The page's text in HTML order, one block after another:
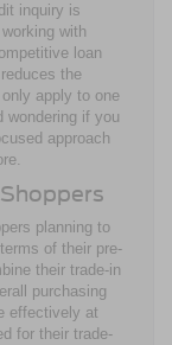
inquiry is
with
loan
the
apply to one
wondering if you
approach
planning to
of their pre-
their trade-in
purchasing
effectively at
for their trade-